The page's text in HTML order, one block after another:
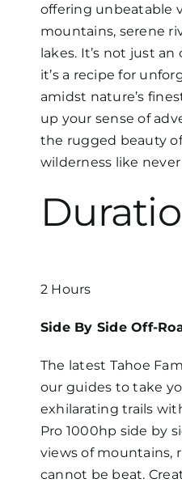
offering unbeatable
mountains, serene
lakes. It’s not just
it’s a recipe for
amidst nature’s
up your sense of
the rugged beauty of
wilderness like
2 Hours
Side By Side Off-
The latest Tahoe
our guides to take
exhilarating trails
Pro 1000hp side by
views of mountains,
cannot be beat.